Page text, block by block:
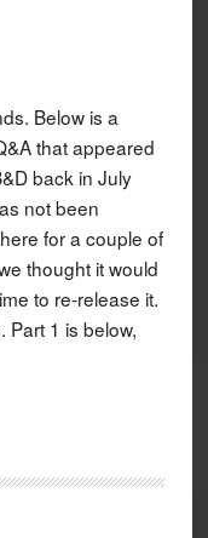
Below is a
that appeared
back in July
not been
for a couple of
thought it would
to re-release it.
Part 1 is below,